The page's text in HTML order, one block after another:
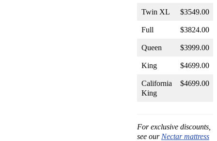
Twin XL $3549.00
Full $3824.00
Queen $3999.00
King $4699.00
California
King
$4699.00
For exclusive discounts,
see our Nectar mattress